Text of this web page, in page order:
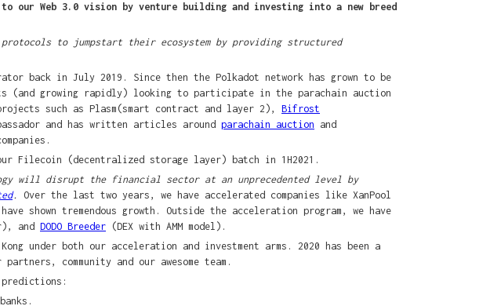
our Web 3.0 vision by venture building and investing into a new breed
to jumpstart their ecosystem by providing structured
back in July 2019. Since then the Polkadot network has grown to be
(and growing rapidly) looking to participate in the parachain auction
such as Plasm(smart contract and layer 2), Bifrost
and has written articles around parachain auction and
Filecoin (decentralized storage layer) batch in 1H2021.
will disrupt the financial sector at an unprecedented level by
.
Over the last two years, we have accelerated companies like XanPool
shown tremendous growth. Outside the acceleration program, we have
and DODO Breeder (DEX with AMM model).
under both our acceleration and investment arms. 2020 has been a
community and our awesome team.